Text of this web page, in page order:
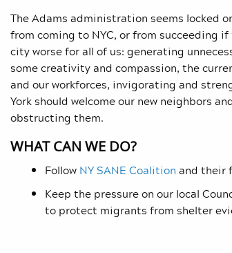
The Adams administration seems locked
from coming to NYC, or from succeeding
city worse for all of us: generating
some creativity and compassion, the
and our workforces, invigorating and
York should welcome our new neighbors
obstructing them.
WHAT CAN WE DO?
Follow NY SANE Coalition and their
Keep the pressure on our local
to protect migrants from shelter